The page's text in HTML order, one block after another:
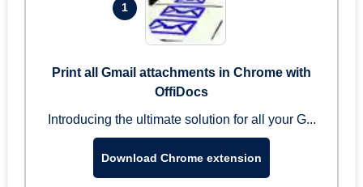
1
Print all Gmail attachments in Chrome with
OffiDocs
Introducing the ultimate solution for all your G...
Download Chrome extension